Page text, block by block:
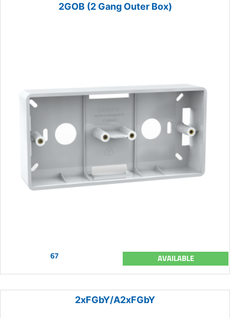
2GOB (2 Gang Outer Box)
67 AVAILABLE
2xFGbY/A2xFGbY